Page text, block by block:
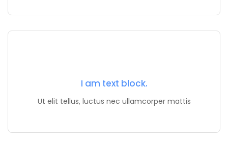
I am text block.
Ut elit tellus, luctus nec ullamcorper mattis